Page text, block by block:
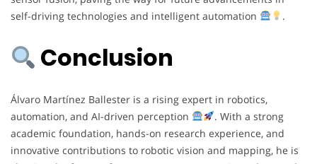
self-driving technologies and intelligent automation
.
Conclusion
Álvaro Martínez Ballester is a rising expert in robotics,
automation, and AI-driven perception
. With a strong
academic foundation, hands-on research experience, and
innovative contributions to robotic vision and mapping, he is